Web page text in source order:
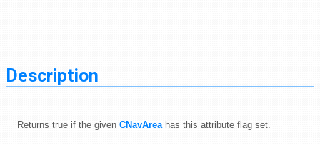
Description
Returns true if the given CNavArea has this attribute flag set.